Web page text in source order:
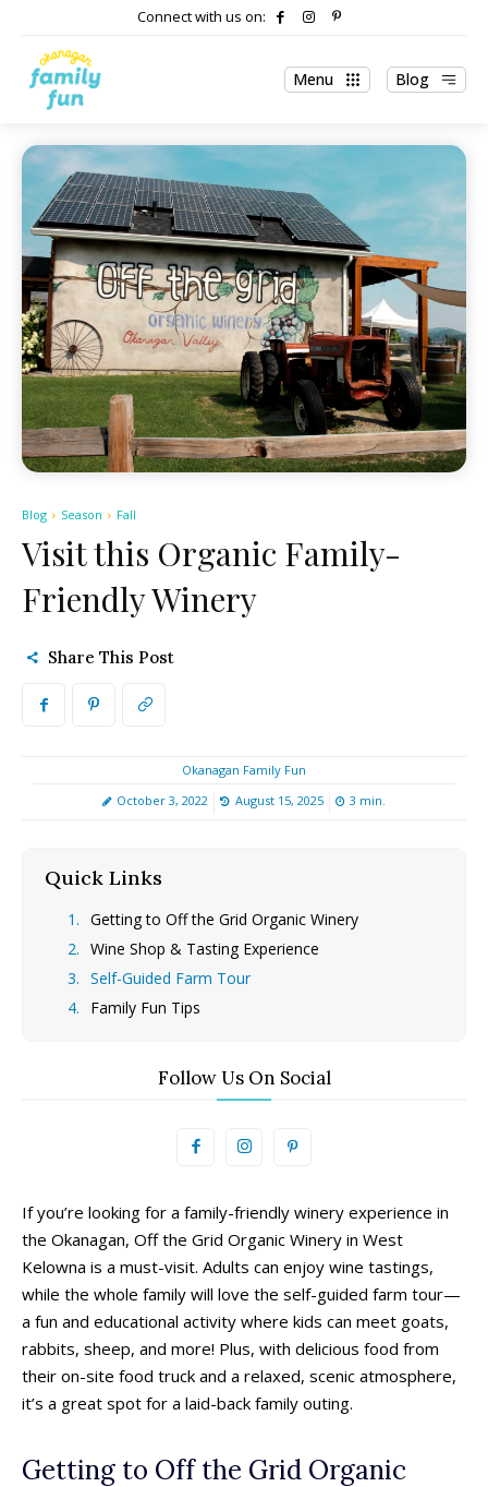
Connect with us on:
Menu Blog
Blog Season Fall
Visit this Organic Family-
Friendly Winery
Share This Post
Okanagan Family Fun
October 3, 2022
August 15, 2025 3 min.
Quick Links
Getting to Off the Grid Organic Winery
Wine Shop & Tasting Experience
Self-Guided Farm Tour
Family Fun Tips
Follow Us On Social
If you’re looking for a family-friendly winery experience in
the Okanagan, Off the Grid Organic Winery in West
Kelowna is a must-visit. Adults can enjoy wine tastings,
while the whole family will love the self-guided farm tour—
a fun and educational activity where kids can meet goats,
rabbits, sheep, and more! Plus, with delicious food from
their on-site food truck and a relaxed, scenic atmosphere,
it’s a great spot for a laid-back family outing.
Getting to Off the Grid Organic